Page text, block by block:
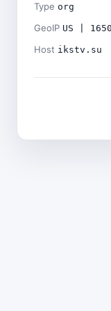
Type org
GeoIP US |
Host ikstv.su